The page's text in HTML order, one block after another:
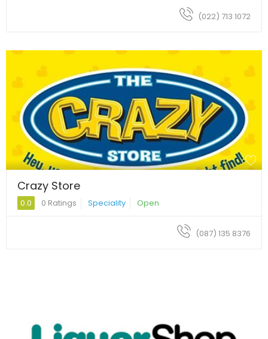
(022) 713 1072
Crazy Store
0.0 0 Ratings Speciality Open
(087) 135 8376